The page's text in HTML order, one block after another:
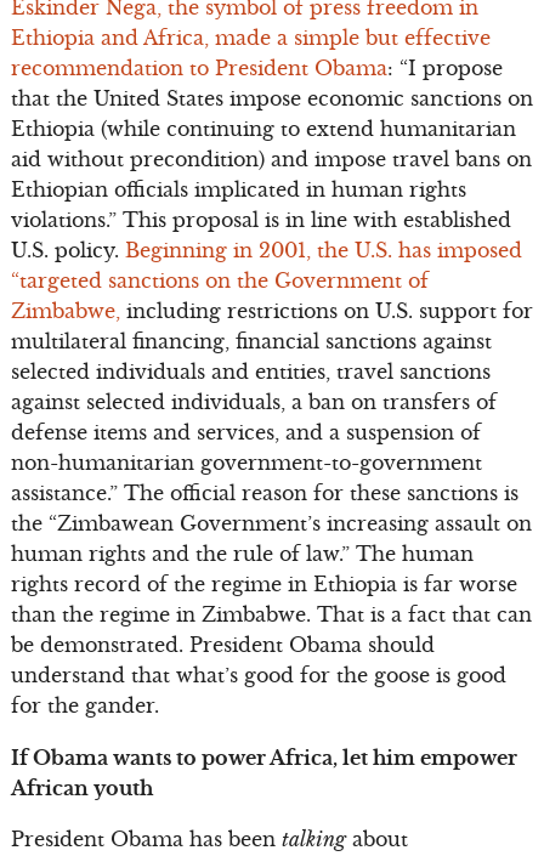
Eskinder Nega, the symbol of press freedom in
Ethiopia and Africa, made a simple but effective
recommendation to President Obama: “I propose
that the United States impose economic sanctions on
Ethiopia (while continuing to extend humanitarian
aid without precondition) and impose travel bans on
Ethiopian officials implicated in human rights
violations.” This proposal is in line with established
U.S. policy. Beginning in 2001, the U.S. has imposed
“targeted sanctions on the Government of
Zimbabwe, including restrictions on U.S. support for
multilateral financing, financial sanctions against
selected individuals and entities, travel sanctions
against selected individuals, a ban on transfers of
defense items and services, and a suspension of
non-humanitarian government-to-government
assistance.” The official reason for these sanctions is
the “Zimbawean Government’s increasing assault on
human rights and the rule of law.” The human
rights record of the regime in Ethiopia is far worse
than the regime in Zimbabwe. That is a fact that can
be demonstrated. President Obama should
understand that what’s good for the goose is good
for the gander.
If Obama wants to power Africa, let him empower
African youth
President Obama has been talkingabout